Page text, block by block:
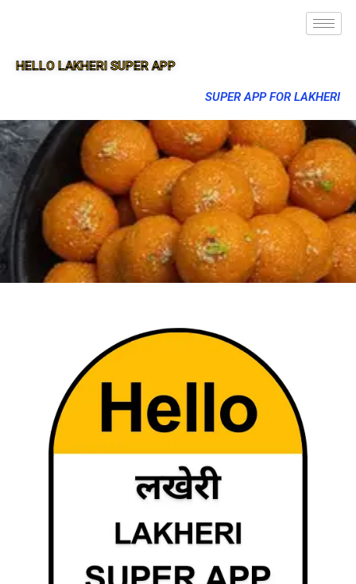
HELLO LAKHERI SUPER APP
SUPER APP FOR LAKHERI